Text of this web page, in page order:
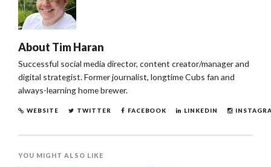
About Tim Haran
Successful social media director, content creator/manager and
digital strategist. Former journalist, longtime Cubs fan and
always-learning home brewer.
WEBSITE TWITTER FACEBOOK LINKEDIN
YOU MIGHT ALSO LIKE